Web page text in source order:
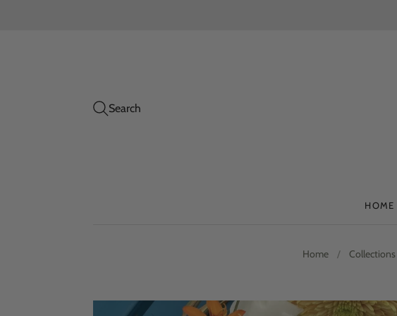
Search
HOME
Home / Collections